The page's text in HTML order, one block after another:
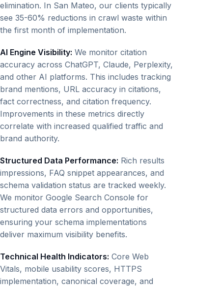
elimination. In San Mateo, our clients typically
see 35-60% reductions in crawl waste within
the first month of implementation.
AI Engine Visibility: We monitor citation
accuracy across ChatGPT, Claude, Perplexity,
and other AI platforms. This includes tracking
brand mentions, URL accuracy in citations,
fact correctness, and citation frequency.
Improvements in these metrics directly
correlate with increased qualified traffic and
brand authority.
Structured Data Performance: Rich results
impressions, FAQ snippet appearances, and
schema validation status are tracked weekly.
We monitor Google Search Console for
structured data errors and opportunities,
ensuring your schema implementations
deliver maximum visibility benefits.
Technical Health Indicators: Core Web
Vitals, mobile usability scores, HTTPS
implementation, canonical coverage, and